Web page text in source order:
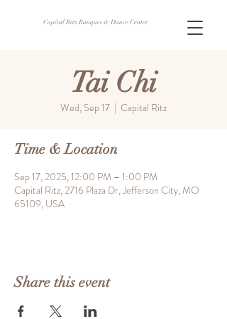
Capital Ritz Banquet & Dance Center
Tai Chi
Wed, Sep 17
  |
Capital Ritz
Time & Location
Sep 17, 2025, 12:00 PM – 1:00 PM
Capital Ritz, 2716 Plaza Dr, Jefferson City, MO
65109, USA
Share this event